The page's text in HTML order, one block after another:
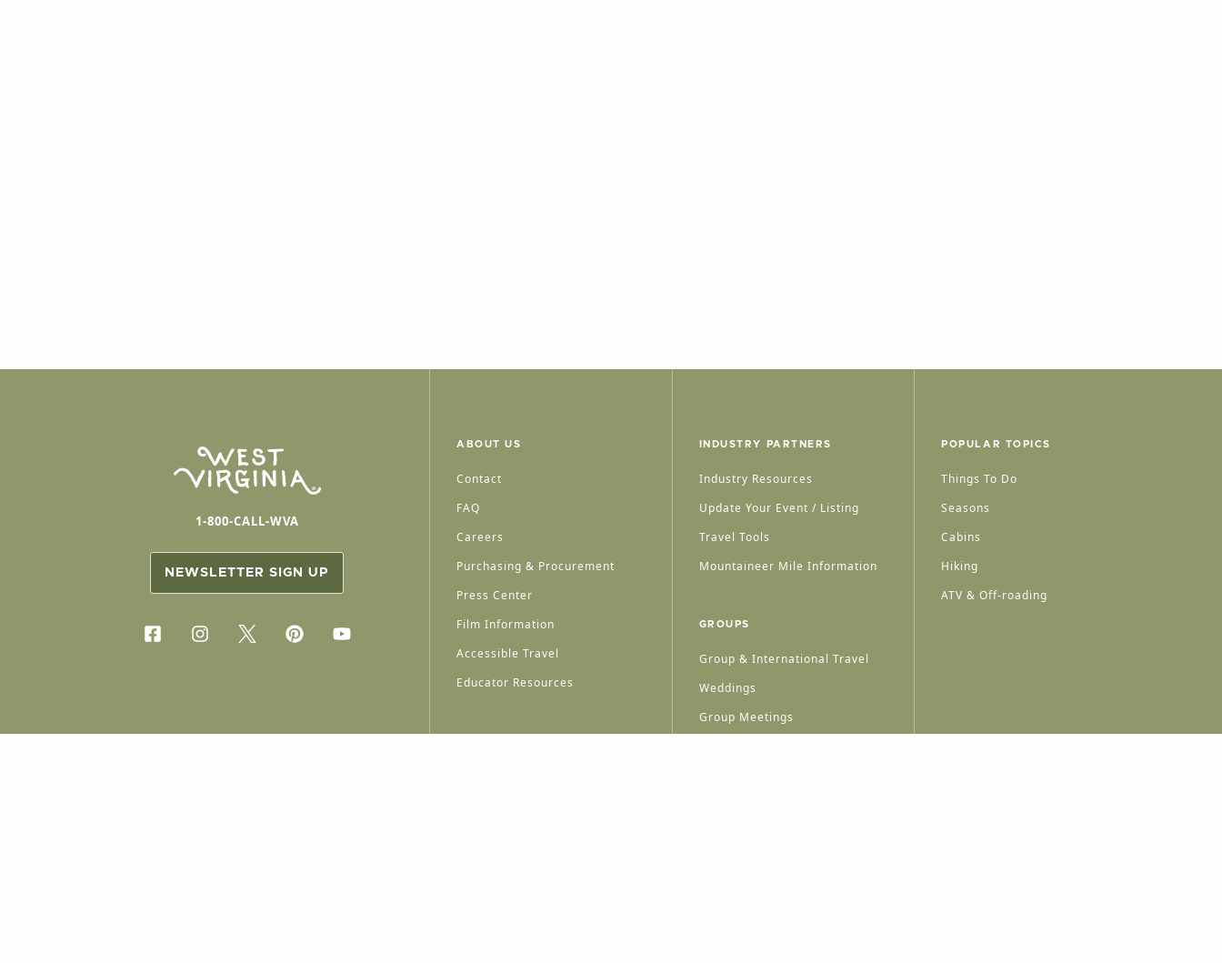
1-800-CALL-WVA
NEWSLETTER SIGN UP
ABOUT US
Contact
FAQ
Careers
Purchasing & Procurement
Press Center
Film Information
Accessible Travel
Educator Resources
INDUSTRY PARTNERS
Industry Resources
Update Your Event / Listing
Travel Tools
Mountaineer Mile Information
GROUPS
Group & International Travel
Weddings
Group Meetings
POPULAR TOPICS
Things To Do
Seasons
Cabins
Hiking
ATV & Off-roading